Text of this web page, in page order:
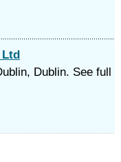
Ltd
Dublin. See full